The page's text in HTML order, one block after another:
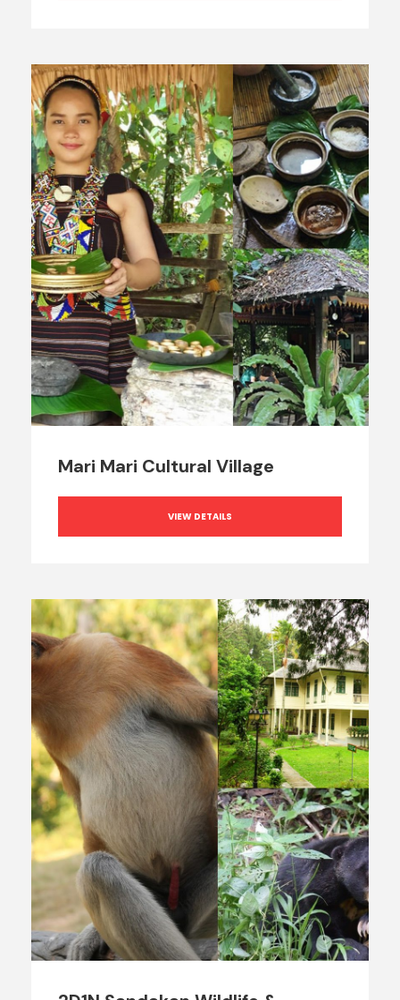
Mari Mari Cultural Village
VIEW DETAILS